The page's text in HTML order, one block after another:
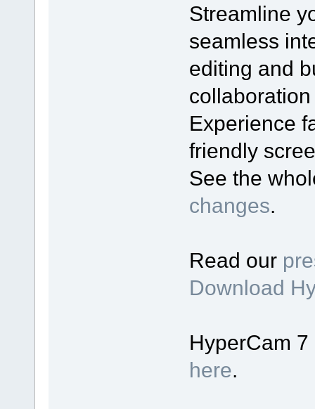
Streamline
seamless
editing and
Experience
friendly
See the
changes.
Read our
Download
HyperCam
here.